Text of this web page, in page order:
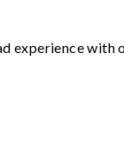
experience